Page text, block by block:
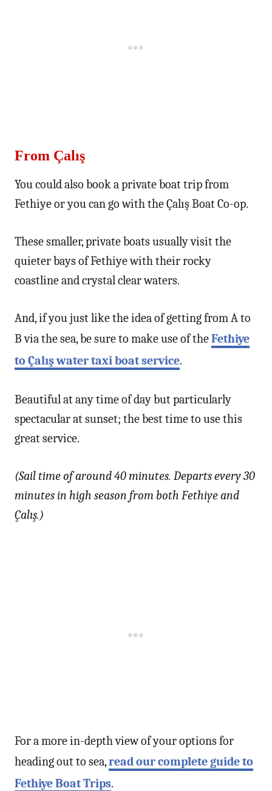
From Çalış
You could also book a private boat trip from
Fethiye or you can go with the Çalış Boat Co-op.
These smaller, private boats usually visit the
quieter bays of Fethiye with their rocky
coastline and crystal clear waters.
And, if you just like the idea of getting from A to
B via the sea, be sure to make use of theFethiye
to Çalış water taxi boat service.
Beautiful at any time of day but particularly
spectacular at sunset; the best time to use this
great service.
(Sail time of around 40 minutes. Departs every 30
minutes in high season from both Fethiye and
Çalış.)
For a more in-depth view of your options for
heading out to sea,read our complete guide to
Fethiye Boat Trips.